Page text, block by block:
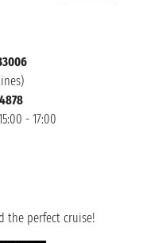
- 17:00
the perfect cruise!